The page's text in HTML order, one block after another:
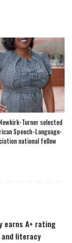
Turner selected
Speech-Language-
national fellow
earns A+ rating
literacy